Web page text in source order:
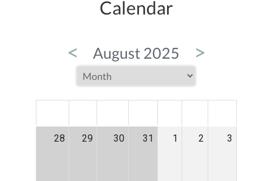
Calendar
< August 2025 >
28 29 30 31 1 2 3